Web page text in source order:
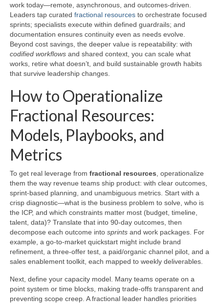
work today—remote, asynchronous, and outcomes-driven.
Leaders tap curated fractional resources to orchestrate focused
sprints; specialists execute within defined guardrails; and
documentation ensures continuity even as needs evolve.
Beyond cost savings, the deeper value is repeatability: with
codified workflows and shared context, you can scale what
works, retire what doesn’t, and build sustainable growth habits
that survive leadership changes.
How to Operationalize
Fractional Resources:
Models, Playbooks, and
Metrics
To get real leverage from fractional resources, operationalize
them the way revenue teams ship product: with clear outcomes,
sprint-based planning, and unambiguous metrics. Start with a
crisp diagnostic—what is the business problem to solve, who is
the ICP, and which constraints matter most (budget, timeline,
talent, data)? Translate that into 90-day outcomes, then
decompose each outcome into sprints and work packages. For
example, a go-to-market quickstart might include brand
refinement, a three-offer test, a paid/organic channel pilot, and a
sales enablement toolkit, each mapped to weekly deliverables.
Next, define your capacity model. Many teams operate on a
point system or time blocks, making trade-offs transparent and
preventing scope creep. A fractional leader handles priorities